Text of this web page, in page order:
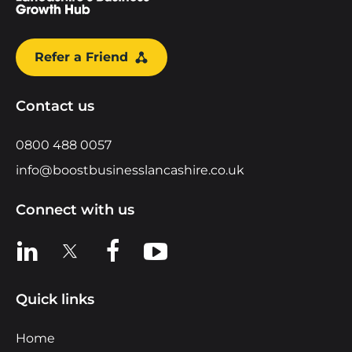
Refer a Friend
Contact us
0800 488 0057
info@boostbusinesslancashire.co.uk
Connect with us
View us on LinkedIn
View us on XView us on Facebook
View us on YouTube
Quick links
Home